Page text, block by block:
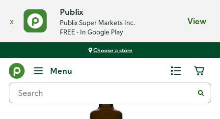
x
Publix
Publix Super Markets Inc.
FREE - In Google Play
View
Choose a store
Menu